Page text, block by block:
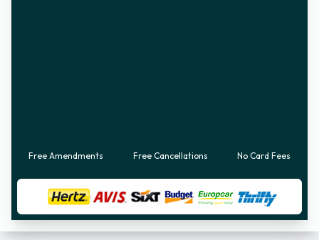
Free Amendments Free Cancellations No Card Fees